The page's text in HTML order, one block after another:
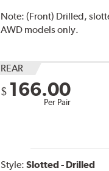
Note: (Front) Drilled,
AWD models only.
REAR
$ 166.00
Per Pair
Style: Slotted - Drilled